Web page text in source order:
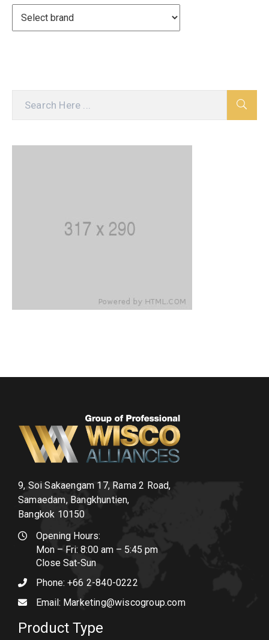
9, Soi Sakaengam 17, Rama 2 Road,
Samaedam, Bangkhuntien,
Bangkok 10150
Opening Hours:
Mon – Fri: 8:00 am – 5:45 pm
Close Sat-Sun
Phone: +66 2-840-0222
Email: Marketing@wiscogroup.com
Product Type